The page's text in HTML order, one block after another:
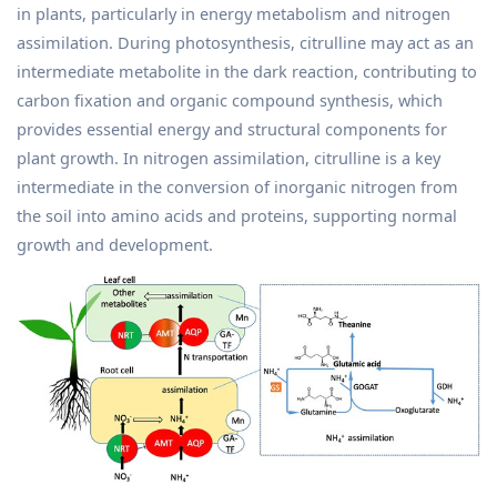
in plants, particularly in energy metabolism and nitrogen
assimilation. During photosynthesis, citrulline may act as an
intermediate metabolite in the dark reaction, contributing to
carbon fixation and organic compound synthesis, which
provides essential energy and structural components for
plant growth. In nitrogen assimilation, citrulline is a key
intermediate in the conversion of inorganic nitrogen from
the soil into amino acids and proteins, supporting normal
growth and development.